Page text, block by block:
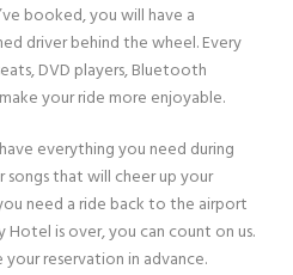
booked, you will have a
driver behind the wheel. Every
DVD players, Bluetooth
your ride more enjoyable.
everything you need during
that will cheer up your
need a ride back to the airport
Hotel is over, you can count on us.
reservation in advance.